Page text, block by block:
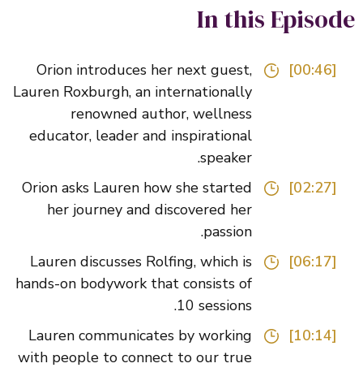
In this
Orion introduces her next guest,
Lauren Roxburgh, an internationally
renowned author, wellness
educator, leader and inspirational
speaker.
Orion asks Lauren how she started
her journey and discovered her
passion.
Lauren discusses Rolfing, which is
hands-on bodywork that consists of
10 sessions.
Lauren communicates by working
with people to connect to our true